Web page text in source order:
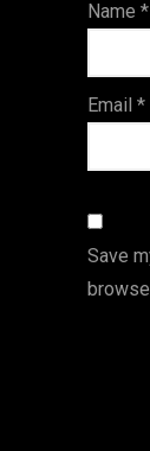
s
Name *
Email *
Save